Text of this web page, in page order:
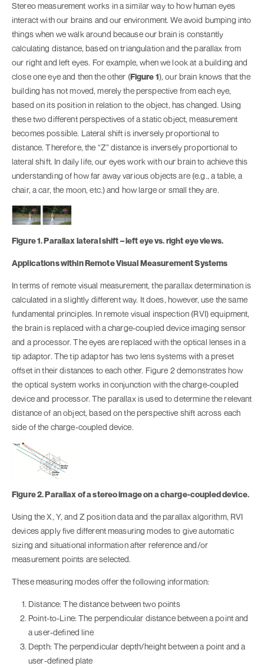
Stereo measurement works in a similar way to how human eyes
interact with our brains and our environment. We avoid bumping into
things when we walk around because our brain is constantly
calculating distance, based on triangulation and the parallax from
our right and left eyes. For example, when we look at a building and
close one eye and then the other (Figure 1), our brain knows that the
building has not moved, merely the perspective from each eye,
based on its position in relation to the object, has changed. Using
these two different perspectives of a static object, measurement
becomes possible. Lateral shift is inversely proportional to
distance. Therefore, the “Z” distance is inversely proportional to
lateral shift. In daily life, our eyes work with our brain to achieve this
understanding of how far away various objects are (e.g., a table, a
chair, a car, the moon, etc.) and how large or small they are.
Figure 1. Parallax lateral shift – left eye vs. right eye views.
Applications within Remote Visual Measurement Systems
In terms of remote visual measurement, the parallax determination is
calculated in a slightly different way. It does, however, use the same
fundamental principles. In remote visual inspection (RVI) equipment,
the brain is replaced with a charge-coupled device imaging sensor
and a processor. The eyes are replaced with the optical lenses in a
tip adaptor. The tip adaptor has two lens systems with a preset
offset in their distances to each other. Figure 2 demonstrates how
the optical system works in conjunction with the charge-coupled
device and processor. The parallax is used to determine the relevant
distance of an object, based on the perspective shift across each
side of the charge-coupled device.
Figure 2. Parallax of a stereo image on a charge-coupled device.
Using the X, Y, and Z position data and the parallax algorithm, RVI
devices apply five different measuring modes to give automatic
sizing and situational information after reference and/or
measurement points are selected.
These measuring modes offer the following information:
Distance: The distance between two points
Point-to-Line: The perpendicular distance between a point and
a user-defined line
Depth: The perpendicular depth/height between a point and a
user-defined plate